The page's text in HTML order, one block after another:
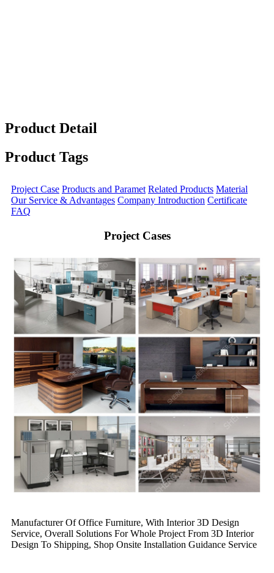
Product Detail
Product Tags
Project Case Products and Paramet Related Products Material
Our Service & Advantages Company Introduction Certificate
FAQ
Project Cases
Manufacturer Of Office Furniture, With Interior 3D Design
Service, Overall Solutions For Whole Project From 3D Interior
Design To Shipping, Shop Onsite Installation Guidance Service